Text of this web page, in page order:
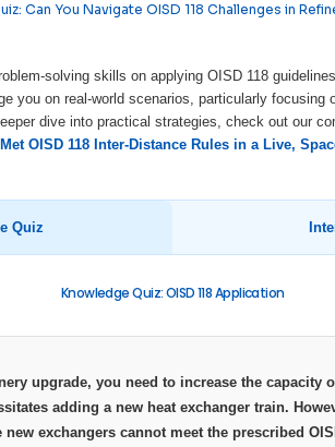
Can You Navigate OISD 118 Challenges in
solving skills on applying OISD 118
you on real-world scenarios, particularly focusing
dive into practical strategies, check out our
OISD 118 Inter-Distance Rules in a Live,
Quiz
Knowledge Quiz: OISD 118 Application
upgrade, you need to increase the capacity
adding a new heat exchanger train.
exchangers cannot meet the prescribed